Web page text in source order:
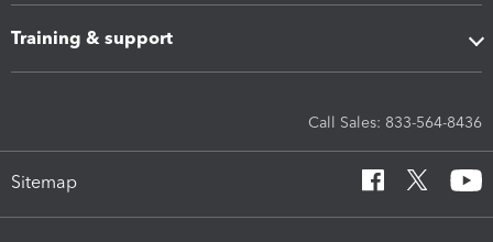
Training & support
Call Sales: 833-564-8436
Sitemap